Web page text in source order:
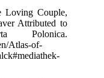
Loving Couple,
Attributed to
Polonica.
Atlas-of-